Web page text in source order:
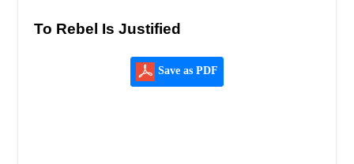
To Rebel Is Justified
Save as PDF